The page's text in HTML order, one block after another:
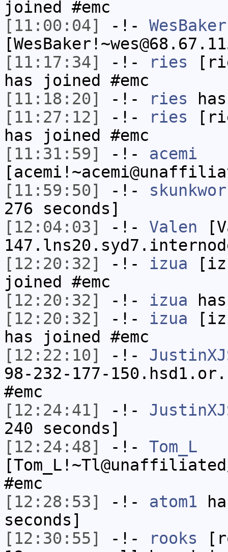
joined #emc
[11:00:04]
-!- WesBaker
[11:17:34]
-!- ries
has joined #emc
[11:18:20]
-!- ries
[11:27:12]
-!- ries
has joined #emc
[11:31:59]
-!- acemi
[11:59:50]
-!-
276 seconds]
[12:04:03]
-!- Valen
[12:20:32]
-!- izua
joined #emc
[12:20:32]
-!- izua
[12:20:32]
-!- izua
has joined #emc
[12:22:10]
-!-
98-232-177-
#emc
[12:24:41]
-!-
240 seconds]
[12:24:48]
-!- Tom_L
#emc
[12:28:53]
-!- atom1
seconds]
[12:30:55]
-!- rooks